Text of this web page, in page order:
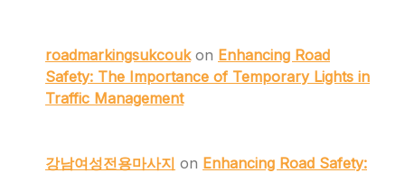
roadmarkingsukcoukon Enhancing Road
Safety: The Importance of Temporary Lights in
Traffic Management
강남여성전용마사지 on Enhancing Road Safety: